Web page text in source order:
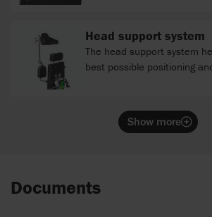
Head support system
The head support system
best possible positioning
Show more
Documents